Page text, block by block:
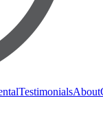
TestimonialsAbout